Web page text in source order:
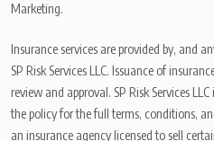
Marketing.
Insurance services are provided by, and
SP Risk Services LLC. Issuance of
review and approval. SP Risk Services
the policy for the full terms, conditions,
an insurance agency licensed to sell